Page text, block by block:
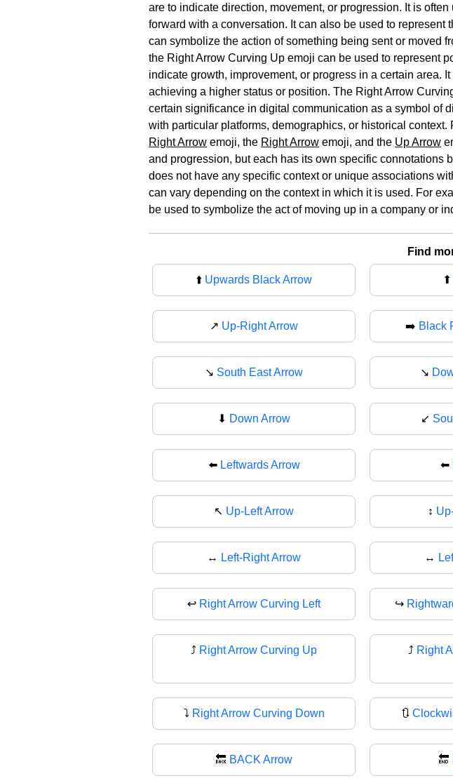
are to indicate direction, movement, or progression. It is
forward with a conversation. It can also be used to
can symbolize the action of something being sent or moved
the Right Arrow Curving Up emoji can be used to represent
indicate growth, improvement, or progress in a certain area.
achieving a higher status or position. The Right Arrow
certain significance in digital communication as a symbol of
with particular platforms, demographics, or historical
Right Arrow emoji, the Right Arrow emoji, and the Up Arrow
and progression, but each has its own specific connotations
does not have any specific context or unique associations
can vary depending on the context in which it is used. For
be used to symbolize the act of moving up in a company or
Find
⬆️ Upwards Black Arrow ⬆
↗ Up-Right Arrow ➡️ Black
↘️ South East Arrow ↘
⬇ Down Arrow ↙️
⬅️ Leftwards Arrow ⬅
↖ Up-Left Arrow ↕️
↔️ Left-Right Arrow ↔
↩ Right Arrow Curving Left ↪️
⤴️ Right Arrow Curving Up ⤴ Right
⤵ Right Arrow Curving Down 🔃
🔙 BACK Arrow 🔚